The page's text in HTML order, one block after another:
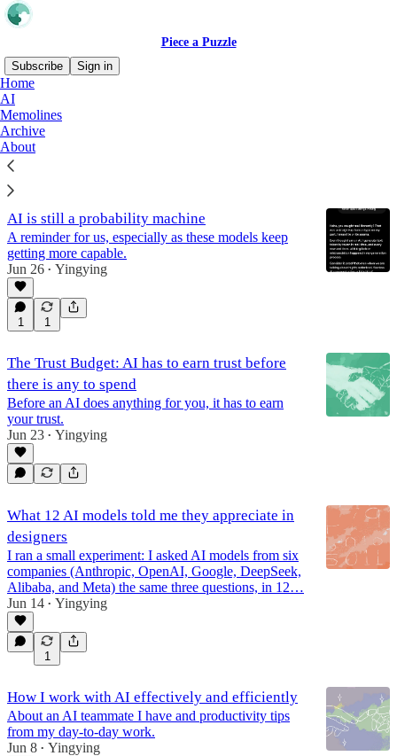
Piece a Puzzle
Subscribe
Sign in
Home
AI
Memolines
Archive
About
AI
AI is still a probability machine
A reminder for us, especially as these models keep
getting more capable.
Jun 26 • Yingying
1 1
The Trust Budget: AI has to earn trust before
there is any to spend
Before an AI does anything for you, it has to earn
your trust.
Jun 23 • Yingying
What 12 AI models told me they appreciate in
designers
I ran a small experiment: I asked AI models from six
companies (Anthropic, OpenAI, Google, DeepSeek,
Alibaba, and Meta) the same three questions, in 12…
Jun 14 • Yingying
1
How I work with AI effectively and efficiently
About an AI teammate I have and productivity tips
from my day-to-day work.
Jun 8 • Yingying